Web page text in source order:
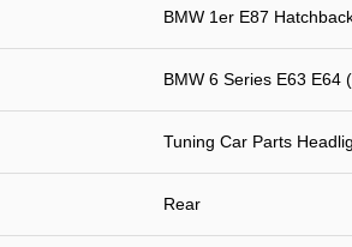
BMW 1er E87
BMW 6 Series E63 E64
Tuning Car Parts
Rear